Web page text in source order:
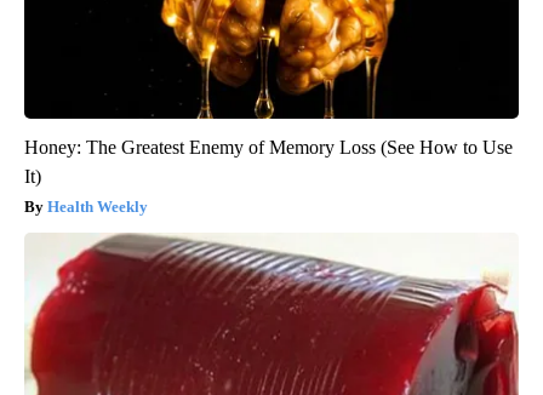
Honey: The Greatest Enemy of Memory Loss (See How to Use
It)
Health Weekly